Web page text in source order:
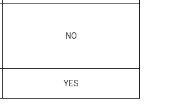
NO
YES